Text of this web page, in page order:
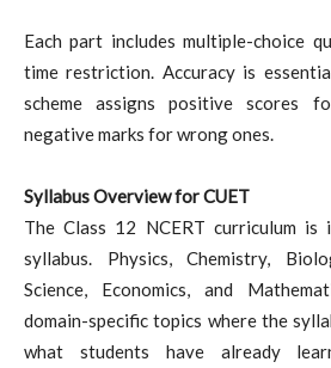
Each part includes multiple-choice
time restriction. Accuracy is
scheme assigns positive scores
negative marks for wrong ones.
Syllabus Overview for CUET
The Class 12 NCERT curriculum
syllabus. Physics, Chemistry,
Science, Economics, and
domain-specific topics where the
what students have already